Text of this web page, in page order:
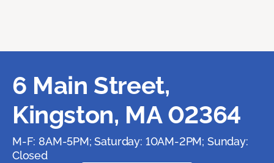
6 Main Street,
Kingston, MA 02364
M-F: 8AM-5PM; Saturday: 10AM-2PM; Sunday:
Closed